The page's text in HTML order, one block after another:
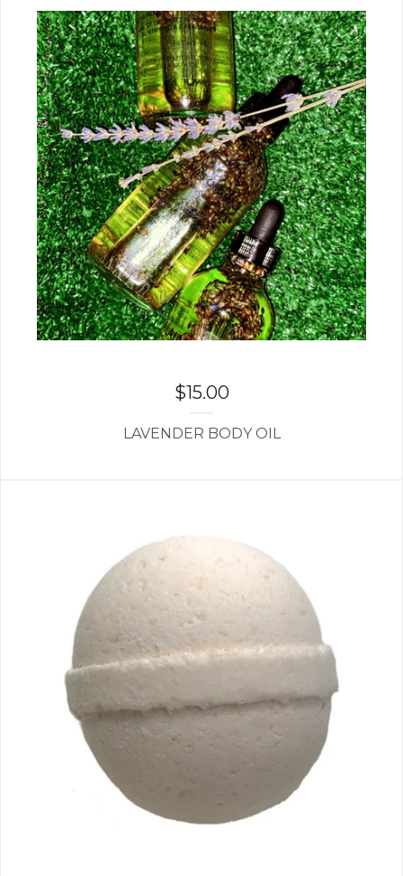
$15.00
LAVENDER BODY OIL